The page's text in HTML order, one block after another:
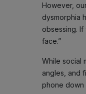
However,
dysmorphia
obsessing.
face.”
While social
angles, and
phone down